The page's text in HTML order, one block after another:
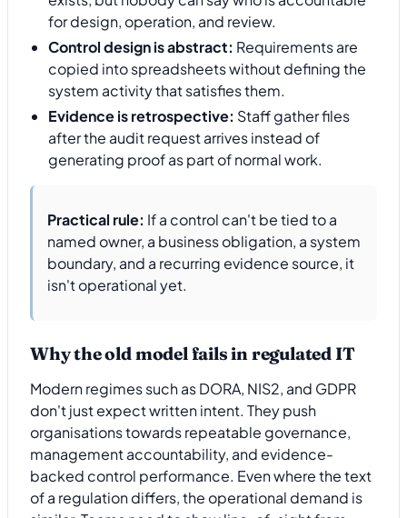
for design, operation, and review.
Control design is abstract: Requirements are
copied into spreadsheets without defining the
system activity that satisfies them.
Evidence is retrospective: Staff gather files
after the audit request arrives instead of
generating proof as part of normal work.
Practical rule: If a control can't be tied to a
named owner, a business obligation, a system
boundary, and a recurring evidence source, it
isn't operational yet.
Why the old model fails in regulated IT
Modern regimes such as DORA, NIS2, and GDPR
don't just expect written intent. They push
organisations towards repeatable governance,
management accountability, and evidence-
backed control performance. Even where the text
of a regulation differs, the operational demand is